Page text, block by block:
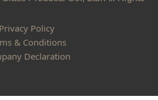
Privacy Policy
& Conditions
Declaration